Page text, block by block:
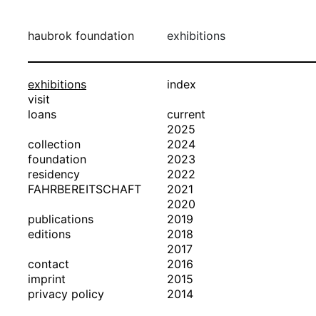
haubrok foundation exhibitions
exhibitions
visit
loans
collection
foundation
residency
FAHRBEREITSCHAFT
publications
editions
contact
imprint
privacy policy
index
current
2025
2024
2023
2022
2021
2020
2019
2018
2017
2016
2015
2014